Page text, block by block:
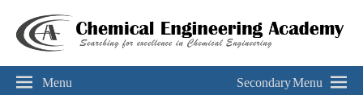
Chemical Engineering Academy
Menu Secondary Menu